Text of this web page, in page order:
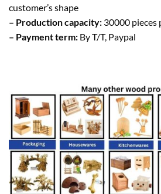
customer’s shape
– Production capacity: 30000 pieces
– Payment term: By T/T, Paypal